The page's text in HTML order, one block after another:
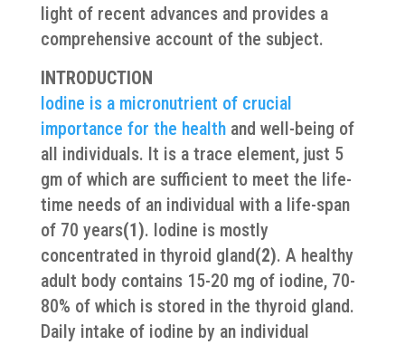
light of recent advances and provides a
comprehensive account of the subject.
INTRODUCTION
Iodine is a micronutrient of crucial
importance for the healthand well-being of
all individuals. It is a trace element, just 5
gm of which are sufficient to meet the life-
time needs of an individual with a life-span
of 70 years(1). Iodine is mostly
concentrated in thyroid gland(2). A healthy
adult body contains 15-20 mg of iodine, 70-
80% of which is stored in the thyroid gland.
Daily intake of iodine by an individual